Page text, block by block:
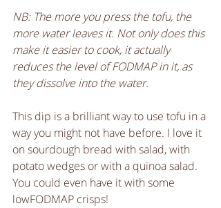
NB: The more you press the tofu, the
more water leaves it. Not only does this
make it easier to cook, it actually
reduces the level of FODMAP in it, as
they dissolve into the water.
This dip is a brilliant way to use tofu in a
way you might not have before. I love it
on sourdough bread with salad, with
potato wedges or with a quinoa salad.
You could even have it with some
lowFODMAP crisps!